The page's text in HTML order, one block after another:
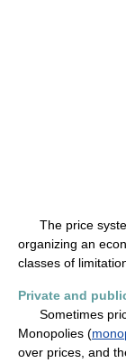
The price
organizing an
classes of
Private and
Sometimes
Monopolies (
over prices, and